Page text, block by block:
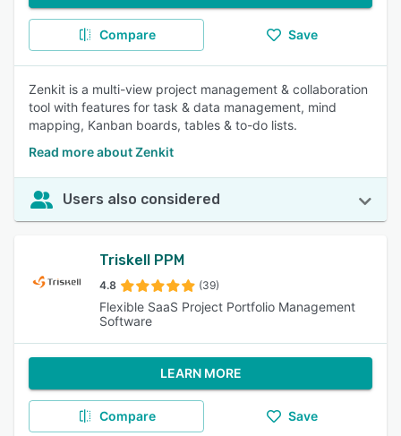
Compare Save
Zenkit is a multi-view project management & collaboration
tool with features for task & data management, mind
mapping, Kanban boards, tables & to-do lists.
Read more about Zenkit
Users also considered
Triskell PPM
4.8 (39)
Flexible SaaS Project Portfolio Management
Software
LEARN MORE
Compare Save